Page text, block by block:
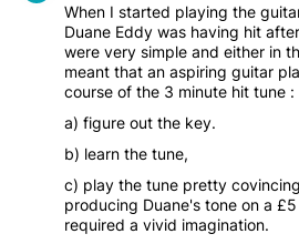
When I started playing the
Duane Eddy was having hit
were very simple and either in
meant that an aspiring guitar
course of the 3 minute hit tune :
a) figure out the key.
b) learn the tune,
c) play the tune pretty
producing Duane's tone on a
required a vivid imagination.